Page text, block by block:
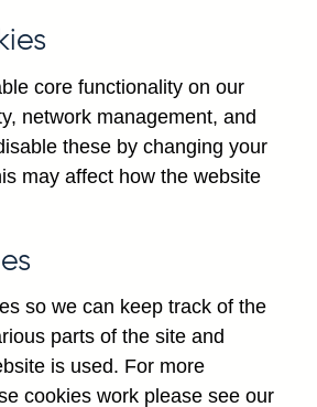
all
(excl.
(excl.
financial
(excl.
core functionality on our
network management, and
these by changing your
may affect how the website
so we can keep track of the
parts of the site and
is used. For more
cookies work please see our